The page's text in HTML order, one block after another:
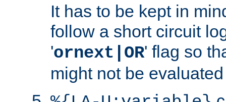
It has to be kept in
follow a short circuit
'ornext|OR' flag so
might not be